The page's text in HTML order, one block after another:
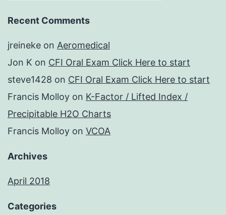
Recent Comments
jreineke on Aeromedical
Jon K on CFI Oral Exam Click Here to start
steve1428 on CFI Oral Exam Click Here to start
Francis Molloy on K-Factor / Lifted Index /
Precipitable H2O Charts
Francis Molloy on VCOA
Archives
April 2018
Categories